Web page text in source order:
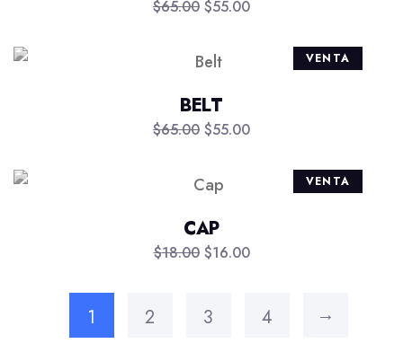
$65.00 $55.00
VENTA
BELT
$65.00 $55.00
VENTA
CAP
$18.00 $16.00
1 2 3 4 →